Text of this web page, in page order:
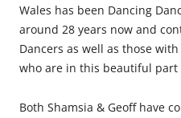
Wales has been Dancing
around 28 years now and
Dancers as well as those
who are in this beautiful part
Both Shamsia & Geoff have